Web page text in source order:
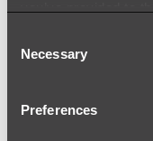
Selection
Necessary
Preferences